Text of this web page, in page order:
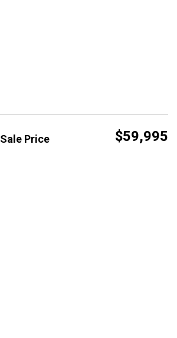
Sale Price $59,995